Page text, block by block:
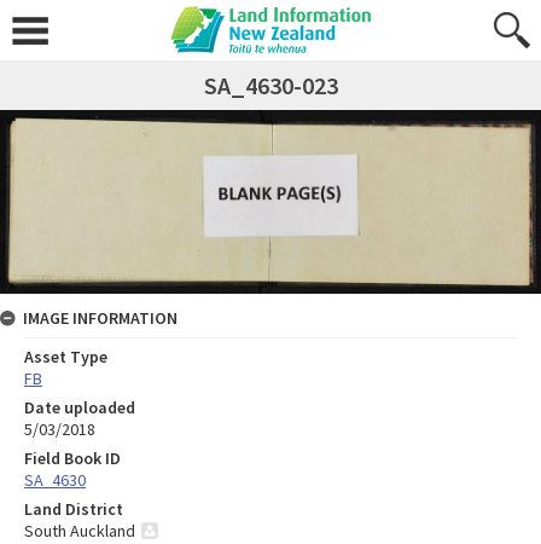
SA_4630-023
IMAGE INFORMATION
Asset Type
FB
Date uploaded
5/03/2018
Field Book ID
SA_4630
Land District
South Auckland